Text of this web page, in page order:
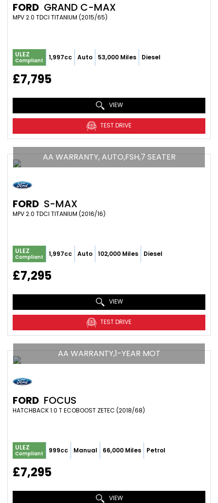
FORD GRAND C-MAX
MPV 2.0 TDCI TITANIUM (2015/65)
ULEZ
Compliant 1,997cc Auto 53,000 Miles Diesel
£7,795
VIEW
TEST DRIVE
AA WARRANTY, AUTO,FSH,7 SEATER
FORD S-MAX
MPV 2.0 TDCI TITANIUM (2016/16)
ULEZ
Compliant 1,997cc Auto 102,000 Miles Diesel
£7,295
VIEW
TEST DRIVE
AA WARRANTY,1-YEAR MOT
FORD FOCUS
HATCHBACK 1.0 T ECOBOOST ZETEC (2018/68)
ULEZ
Compliant 999cc Manual 66,000 Miles Petrol
£7,295
VIEW